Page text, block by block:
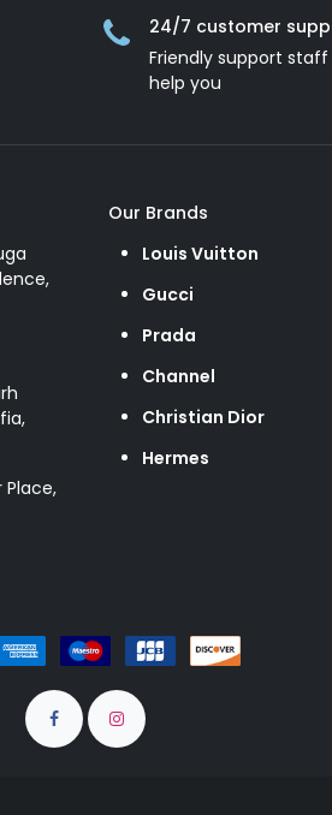
24/7 customer
Friendly support
help you
Place,
Our Brands
Louis Vuitton
Gucci
Prada
Channel
Christian Dior
Hermes